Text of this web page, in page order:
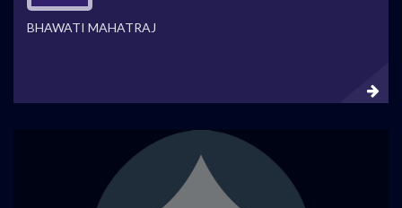
BHAWATI MAHATRAJ